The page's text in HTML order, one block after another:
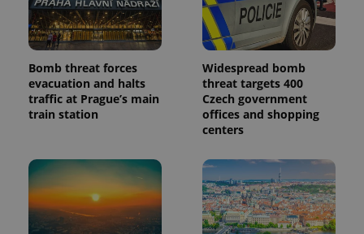
Bomb threat forces
evacuation and halts
traffic at Prague’s main
train station
Widespread bomb
threat targets 400
Czech government
offices and shopping
centers